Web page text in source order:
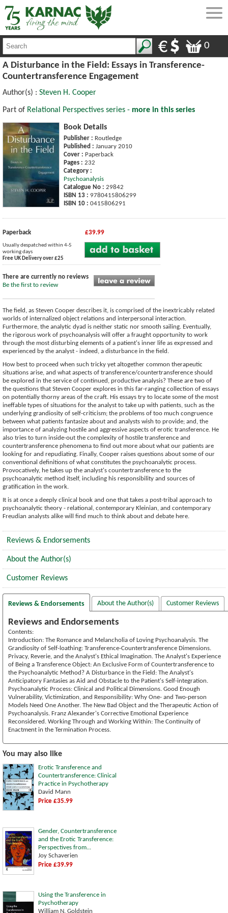
0
A Disturbance in the Field: Essays in Transference-
Countertransference Engagement
Author(s) : Steven H. Cooper
Part of Relational Perspectives series - more in this series
Book Details
Publisher : Routledge
Published : January 2010
Cover : Paperback
Pages : 232
Category :
Psychoanalysis
Catalogue No : 29842
ISBN 13 : 9780415806299
ISBN 10 : 0415806291
Paperback £39.99
Usually despatched within 4-5
working days
Free UK Delivery over £25
There are currently no reviews
Be the first to review
The field, as Steven Cooper describes it, is comprised of the inextricably related
worlds of internalized object relations and interpersonal interaction.
Furthermore, the analytic dyad is neither static nor smooth sailing. Eventually,
the rigorous work of psychoanalysis will offer a fraught opportunity to work
through the most disturbing elements of a patient's inner life as expressed and
experienced by the analyst - indeed, a disturbance in the field.
How best to proceed when such tricky yet altogether common therapeutic
situations arise, and what aspects of transference/countertransference should
be explored in the service of continued, productive analysis? These are two of
the questions that Steven Cooper explores in this far-ranging collection of essays
on potentially thorny areas of the craft. His essays try to locate some of the most
ineffable types of situations for the analyst to take up with patients, such as the
underlying grandiosity of self-criticism; the problems of too much congruence
between what patients fantasize about and analysts wish to provide; and, the
importance of analyzing hostile and aggressive aspects of erotic transference. He
also tries to turn inside-out the complexity of hostile transference and
countertransference phenomena to find out more about what our patients are
looking for and repudiating. Finally, Cooper raises questions about some of our
conventional definitions of what constitutes the psychoanalytic process.
Provocatively, he takes up the analyst's countertransference to the
psychoanalytic method itself, including his responsibility and sources of
gratification in the work.
It is at once a deeply clinical book and one that takes a post-tribal approach to
psychoanalytic theory - relational, contemporary Kleinian, and contemporary
Freudian analysts alike will find much to think about and debate here.
Reviews & Endorsements
About the Author(s)
Customer Reviews
Reviews & Endorsements About the Author(s) Customer Reviews
Reviews and Endorsements
Contents:
Introduction: The Romance and Melancholia of Loving Psychoanalysis. The
Grandiosity of Self-loathing: Transference-Countertransference Dimensions.
Privacy, Reverie, and the Analyst's Ethical Imagination. The Analyst's Experience
of Being a Transference Object: An Exclusive Form of Countertransference to
the Psychoanalytic Method? A Disturbance in the Field: The Analyst's
Anticipatory Fantasies as Aid and Obstacle to the Patient's Self-integration.
Psychoanalytic Process: Clinical and Political Dimensions. Good Enough
Vulnerability, Victimization, and Responsibility: Why One- and Two-person
Models Need One Another. The New Bad Object and the Therapeutic Action of
Psychoanalysis. Franz Alexander's Corrective Emotional Experience
Reconsidered. Working Through and Working Within: The Continuity of
Enactment in the Termination Process.
You may also like
Erotic Transference and
Countertransference: Clinical
Practice in Psychotherapy
David Mann
Price £35.99
Gender, Countertransference
and the Erotic Transference:
Perspectives from...
Joy Schaverien
Price £39.99
Using the Transference in
Psychotherapy
William N. Goldstein